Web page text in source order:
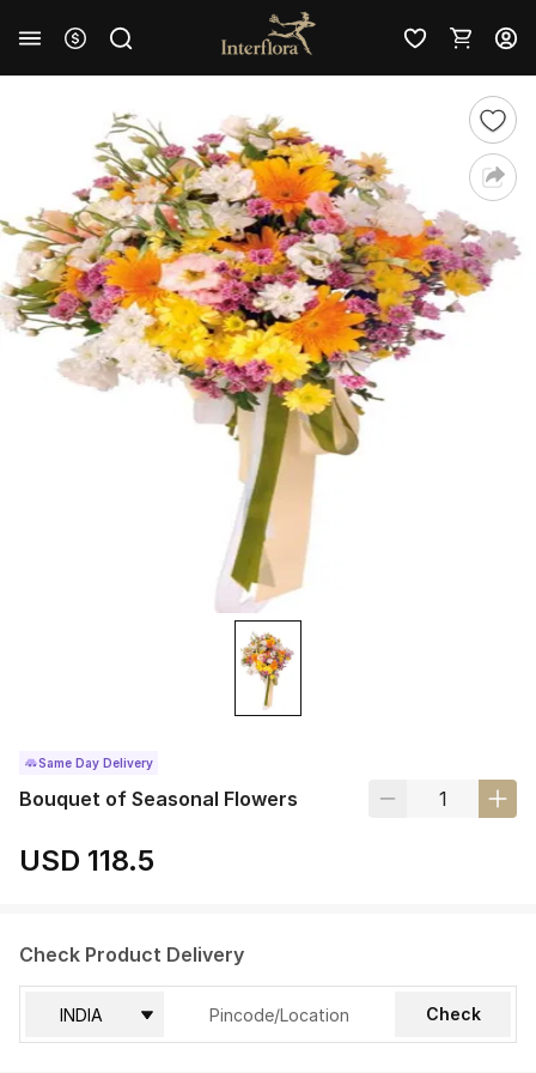
Same Day Delivery
Bouquet of Seasonal Flowers
USD 118.5
Check Product Delivery
Check